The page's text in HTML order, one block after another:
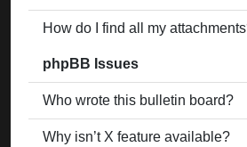
How do I find all my
phpBB Issues
Who wrote this bulletin board?
Why isn’t X feature available?